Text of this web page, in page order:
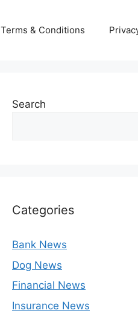
Terms & Conditions
Search
Categories
Bank News
Dog News
Financial News
Insurance News